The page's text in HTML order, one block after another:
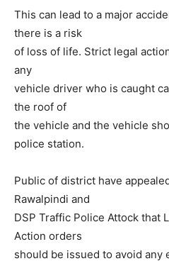
This can lead to a major
there is a risk
of loss of life. Strict legal
any
vehicle driver who is caught
the roof of
the vehicle and the vehicle
police station.
Public of district have
Rawalpindi and
DSP Traffic Police Attock that
Action orders
should be issued to avoid any